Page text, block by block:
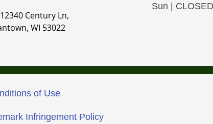
Century Ln,
WI 53022
Sun | CLOSED
of Use
Infringement Policy